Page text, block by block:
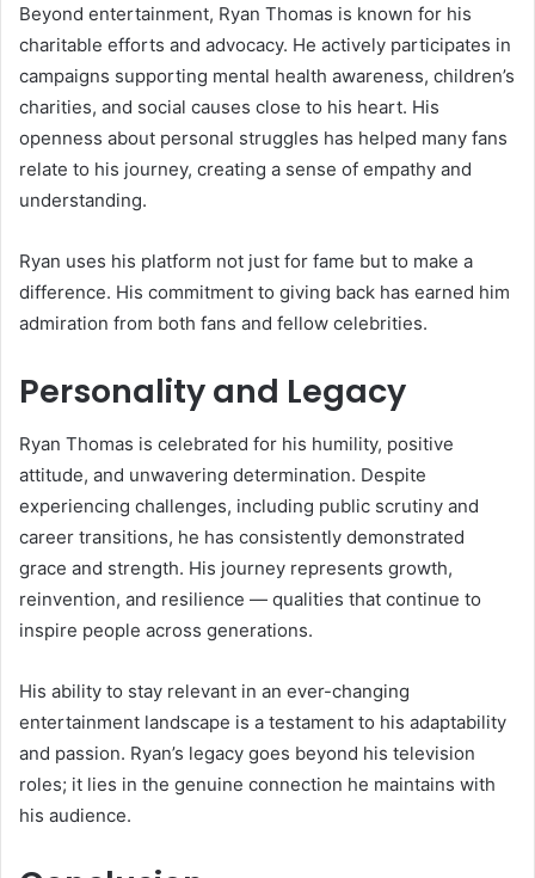
Beyond entertainment, Ryan Thomas is known for his
charitable efforts and advocacy. He actively participates in
campaigns supporting mental health awareness, children’s
charities, and social causes close to his heart. His
openness about personal struggles has helped many fans
relate to his journey, creating a sense of empathy and
understanding.
Ryan uses his platform not just for fame but to make a
difference. His commitment to giving back has earned him
admiration from both fans and fellow celebrities.
Personality and Legacy
Ryan Thomas is celebrated for his humility, positive
attitude, and unwavering determination. Despite
experiencing challenges, including public scrutiny and
career transitions, he has consistently demonstrated
grace and strength. His journey represents growth,
reinvention, and resilience — qualities that continue to
inspire people across generations.
His ability to stay relevant in an ever-changing
entertainment landscape is a testament to his adaptability
and passion. Ryan’s legacy goes beyond his television
roles; it lies in the genuine connection he maintains with
his audience.